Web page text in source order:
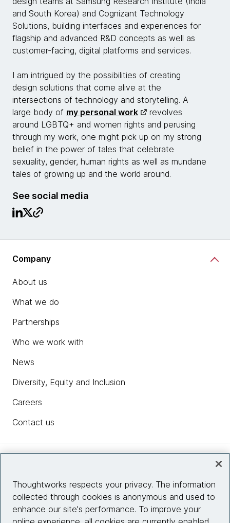
and South Korea) and Cognizant Technology
Solutions, building interfaces and experiences for
flagship and advanced R&D concepts as well as
customer-facing, digital platforms and services.
I am intrigued by the possibilities of creating
design solutions that come alive at the
intersections of technology and storytelling. A
large body of my personal work
revolves
around LGBTQ+ and women rights and perusing
through my work, one might pick up on my strong
belief in the power of tales that celebrate
sexuality, gender, human rights as well as mundane
tales of growing up and the world around.
See social media
Company
About us
What we do
Partnerships
Who we work with
News
Diversity, Equity and Inclusion
Careers
Contact us
Site info
Thoughtworks respects your privacy. The information
collected through cookies is anonymous and used to
enhance our site's performance. To improve your